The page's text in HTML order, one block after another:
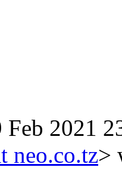
2021
neo.co.tz>